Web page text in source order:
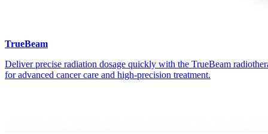
TrueBeam
Deliver precise radiation dosage quickly with the TrueBeam
for advanced cancer care and high-precision treatment.